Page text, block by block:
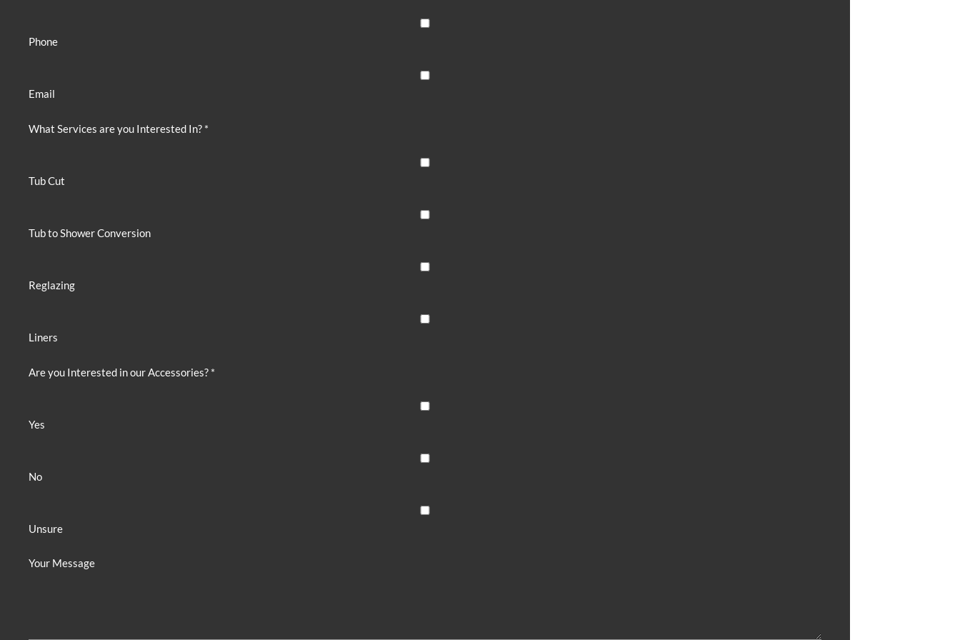
Phone
Email
What Services are you Interested In? *
Tub Cut
Tub to Shower Conversion
Reglazing
Liners
Are you Interested in our Accessories? *
Yes
No
Unsure
Your Message